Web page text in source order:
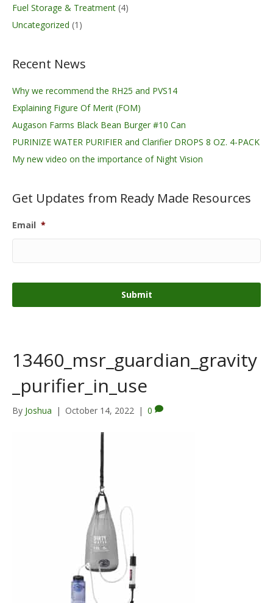
Fuel Storage & Treatment (4)
Uncategorized (1)
Recent News
Why we recommend the RH25 and PVS14
Explaining Figure Of Merit (FOM)
Augason Farms Black Bean Burger #10 Can
PURINIZE WATER PURIFIER and Clarifier DROPS 8 OZ. 4-PACK
My new video on the importance of Night Vision
Get Updates from Ready Made Resources
Email *
13460_msr_guardian_gravity
_purifier_in_use
By Joshua | October 14, 2022 | 0